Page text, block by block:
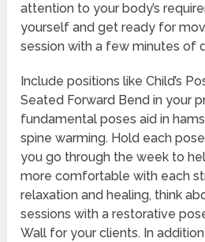
attention to your body’s
yourself and get ready for
session with a few minutes of
Include positions like Child’s
Seated Forward Bend in your
fundamental poses aid in
spine warming. Hold each
you go through the week to
more comfortable with each
relaxation and healing, think
sessions with a restorative
Wall for your clients. In